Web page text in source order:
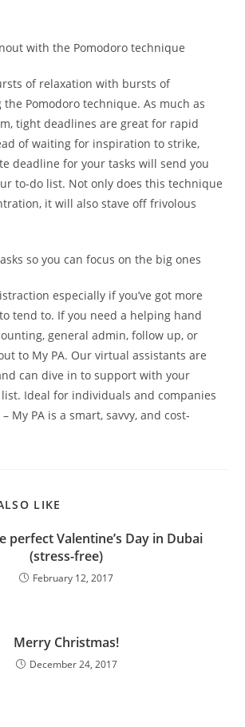
with the Pomodoro technique
of relaxation with bursts of
Pomodoro technique. As much as
tight deadlines are great for rapid
of waiting for inspiration to strike,
deadline for your tasks will send you
to-do list. Not only does this technique
it will also stave off frivolous
so you can focus on the big ones
especially if you’ve got more
tend to. If you need a helping hand
general admin, follow up, or
to My PA. Our virtual assistants are
can dive in to support with your
Ideal for individuals and companies
My PA is a smart, savvy, and cost-
LIKE
perfect Valentine’s Day in Dubai
(stress-free)
February 12, 2017
Merry Christmas!
December 24, 2017